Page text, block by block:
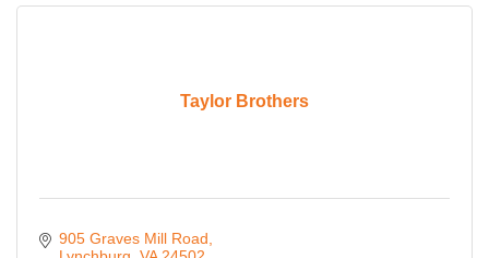
Taylor Brothers
905 Graves Mill Road